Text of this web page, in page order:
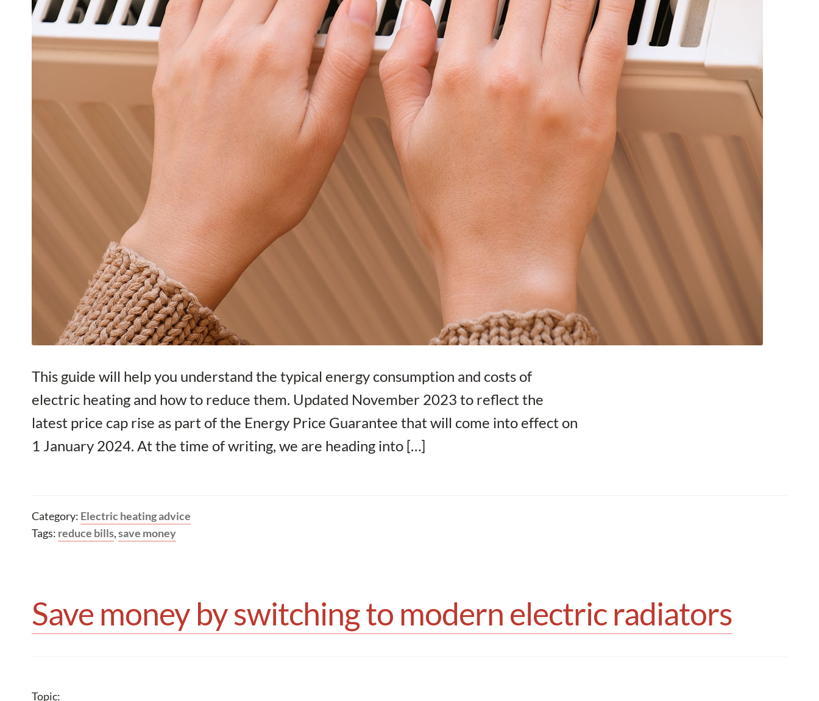
This guide will help you understand the typical energy consumption and costs of
electric heating and how to reduce them. Updated November 2023 to reflect the
latest price cap rise as part of the Energy Price Guarantee that will come into effect on
1 January 2024. At the time of writing, we are heading into […]
Category: Electric heating advice
Tags: reduce bills,save money
Save money by switching to modern electric radiators
Topic: